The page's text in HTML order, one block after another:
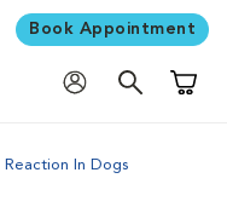
Book Appointment
Reaction In Dogs